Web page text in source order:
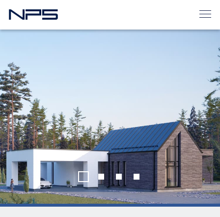
Home House projects